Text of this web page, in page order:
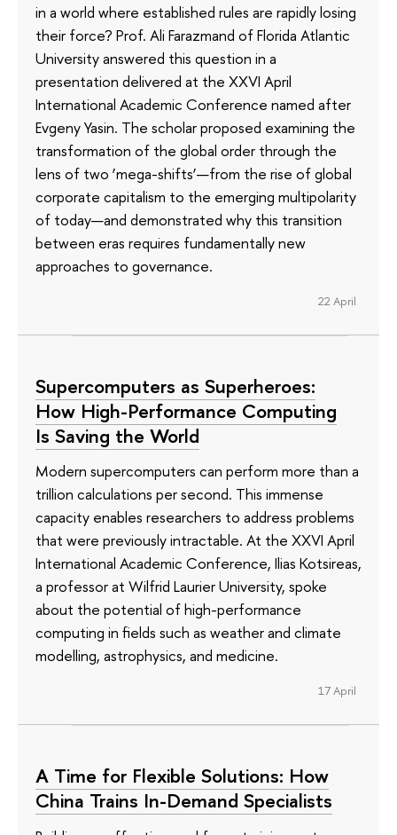
in a world where established rules are rapidly losing
their force? Prof. Ali Farazmand of Florida Atlantic
University answered this question in a
presentation delivered at the XXVI April
International Academic Conference named after
Evgeny Yasin. The scholar proposed examining the
transformation of the global order through the
lens of two ‘mega-shifts’—from the rise of global
corporate capitalism to the emerging multipolarity
of today—and demonstrated why this transition
between eras requires fundamentally new
approaches to governance.
22 April
Supercomputers as Superheroes:
How High-Performance Computing
Is Saving the World
Modern supercomputers can perform more than a
trillion calculations per second. This immense
capacity enables researchers to address problems
that were previously intractable. At the XXVI April
International Academic Conference, Ilias Kotsireas,
a professor at Wilfrid Laurier University, spoke
about the potential of high-performance
computing in fields such as weather and climate
modelling, astrophysics, and medicine.
17 April
A Time for Flexible Solutions: How
China Trains In-Demand Specialists